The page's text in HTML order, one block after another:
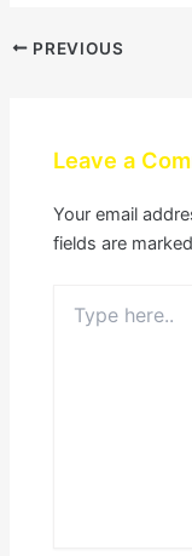
PREVIOUS
Leave a
Your email
fields are marked
here..